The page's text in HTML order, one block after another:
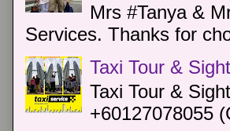
Mrs #Tanya &
Services. Thanks for
Taxi Tour &
Taxi Tour &
+60127078055